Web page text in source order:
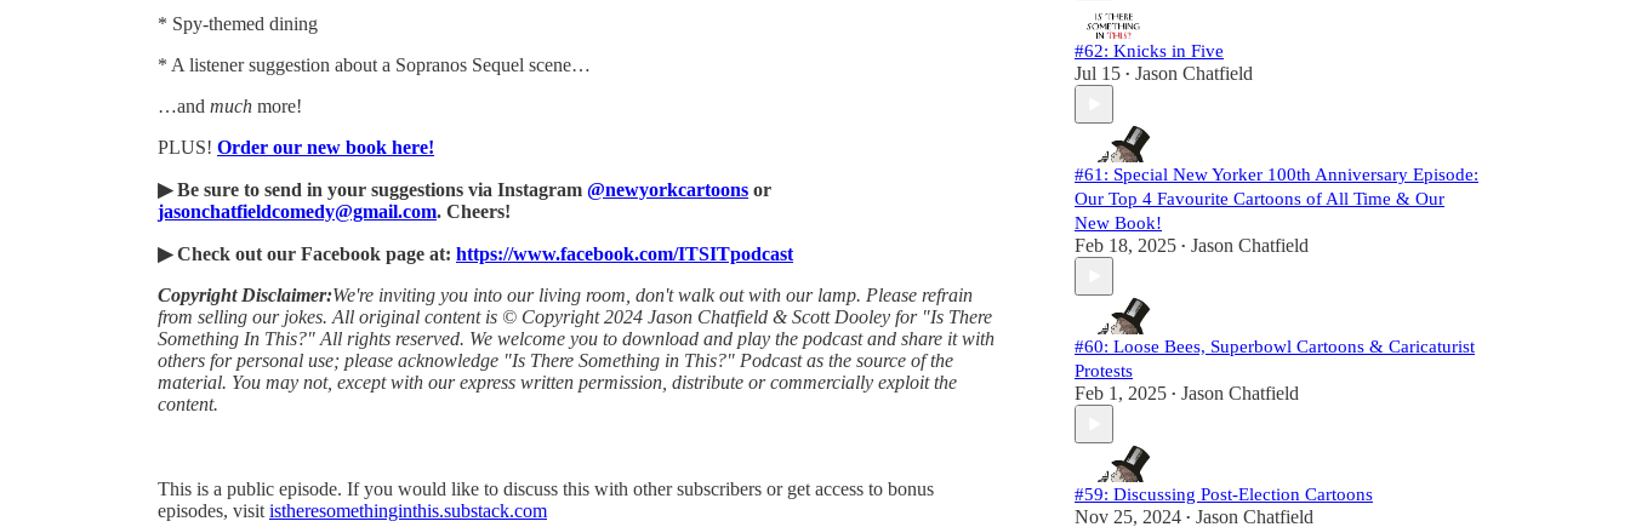
* Spy-themed dining
* A listener suggestion about a Sopranos Sequel scene…
…and much more!
PLUS! Order our new book here!
▶ Be sure to send in your suggestions via Instagram @newyorkcartoons or
jasonchatfieldcomedy@gmail.com. Cheers!
▶ Check out our Facebook page at: https://www.facebook.com/ITSITpodcast
Copyright Disclaimer:We're inviting you into our living room, don't walk out with our lamp. Please refrain
from selling our jokes. All original content is © Copyright 2024 Jason Chatfield & Scott Dooley for "Is There
Something In This?" All rights reserved. We welcome you to download and play the podcast and share it with
others for personal use; please acknowledge "Is There Something in This?" Podcast as the source of the
material. You may not, except with our express written permission, distribute or commercially exploit the
content.
This is a public episode. If you would like to discuss this with other subscribers or get access to bonus
episodes, visit istheresomethinginthis.substack.com
#62: Knicks in Five
Jul 15 • Jason Chatfield
#61: Special New Yorker 100th Anniversary Episode:
Our Top 4 Favourite Cartoons of All Time & Our
New Book!
Feb 18, 2025 • Jason Chatfield
#60: Loose Bees, Superbowl Cartoons & Caricaturist
Protests
Feb 1, 2025 • Jason Chatfield
#59: Discussing Post-Election Cartoons
Nov 25, 2024 • Jason Chatfield